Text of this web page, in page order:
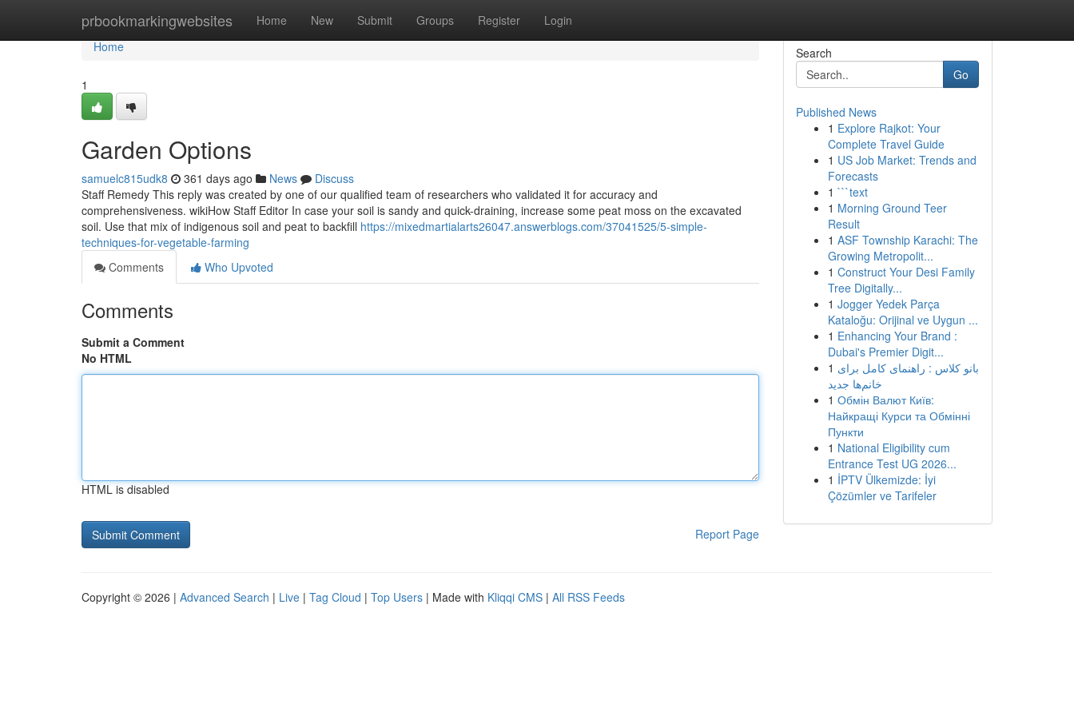
prbookmarkingwebsites Home New Submit Groups Register Login
Home
Home
1
Garden Options
samuelc815udk8 361 days ago News
Discuss
Staff Remedy This reply was created by one of our qualified team of researchers who validated it for accuracy and
comprehensiveness. wikiHow Staff Editor In case your soil is sandy and quick-draining, increase some peat moss on the excavated
soil. Use that mix of indigenous soil and peat to backfill https://mixedmartialarts26047.answerblogs.com/37041525/5-simple-
techniques-for-vegetable-farming
Comments
Who Upvoted
Comments
Submit a Comment
No HTML
HTML is disabled
Report Page
Search
Go
Published News
1 Explore Rajkot: Your
Complete Travel Guide
1 US Job Market: Trends and
Forecasts
1 ```text
1 Morning Ground Teer
Result
1 ASF Township Karachi: The
Growing Metropolit...
1 Construct Your Desi Family
Tree Digitally...
1 Jogger Yedek Parça
Kataloğu: Orijinal ve Uygun ...
1 Enhancing Your Brand :
Dubai's Premier Digit...
1 بانو کلاس : راهنمای کامل برای
خانم‌ها جدید
1 Обмін Валют Київ:
Найкращі Курси та Обмінні
Пункти
1 National Eligibility cum
Entrance Test UG 2026...
1 İPTV Ülkemizde: İyi
Çözümler ve Tarifeler
Copyright © 2026 | Advanced Search | Live | Tag Cloud | Top Users | Made with Kliqqi CMS | All RSS Feeds